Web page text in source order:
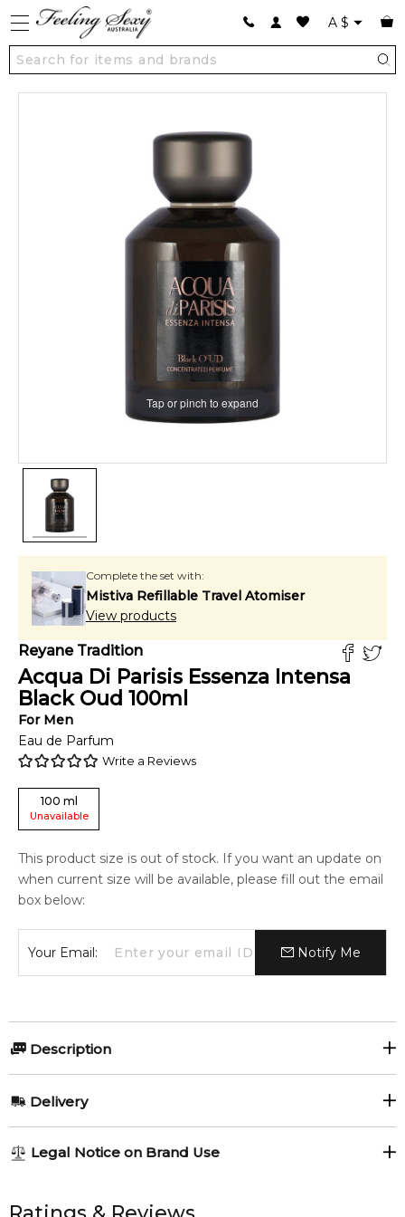
A $
Tap or pinch to expand
Complete the set with:
Mistiva Refillable Travel Atomiser
View products
Reyane Tradition
Acqua Di Parisis Essenza Intensa
Black Oud 100ml
For Men
Eau de Parfum
Write a Reviews
100 ml
Unavailable
This product size is out of stock. If you want an update on
when current size will be available, please fill out the email
box below:
Your Email: Notify Me
Description
Tradition is a Woody Oriental fragrance for men.
EAN (GTIN-13):3700066700711
Delivery
1-6 working days to metro, 3-7 working days to non-metro
Legal Notice on Brand Use
property of their respective owners and used only to identify